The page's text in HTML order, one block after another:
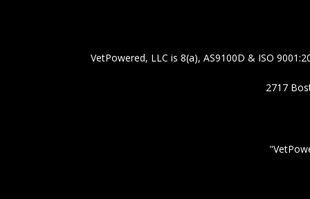
VetPowered, LLC is 8(a), AS9100D & ISO
2717